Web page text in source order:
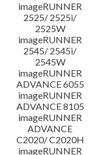
imageRUNNER
2525/ 2525i/
2525W
imageRUNNER
2545/ 2545i/
2545W
imageRUNNER
ADVANCE 6055
imageRUNNER
ADVANCE 8105
imageRUNNER
ADVANCE
C2020/ C2020H
imageRUNNER